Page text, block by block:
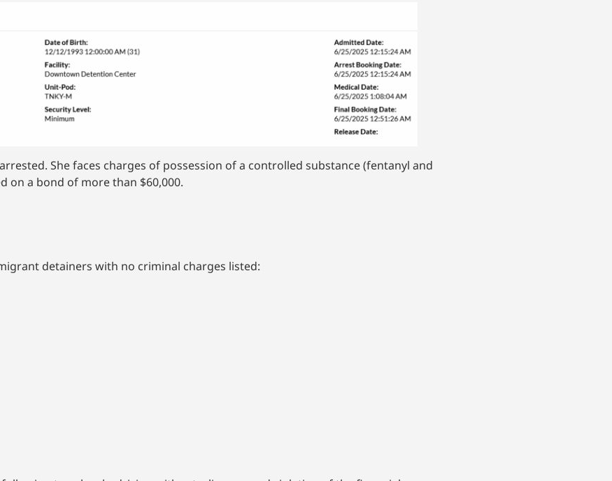
She faces charges of possession of a controlled substance (fentanyl and
on a bond of more than $60,000.
detainers with no criminal charges listed: